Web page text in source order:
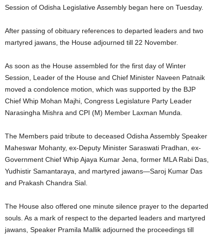
Session of Odisha Legislative Assembly began here on Tuesday.
After passing of obituary references to departed leaders and two
martyred jawans, the House adjourned till 22 November.
As soon as the House assembled for the first day of Winter
Session, Leader of the House and Chief Minister Naveen Patnaik
moved a condolence motion, which was supported by the BJP
Chief Whip Mohan Majhi, Congress Legislature Party Leader
Narasingha Mishra and CPI (M) Member Laxman Munda.
The Members paid tribute to deceased Odisha Assembly Speaker
Maheswar Mohanty, ex-Deputy Minister Saraswati Pradhan, ex-
Government Chief Whip Ajaya Kumar Jena, former MLA Rabi Das,
Yudhistir Samantaraya, and martyred jawans—Saroj Kumar Das
and Prakash Chandra Sial.
The House also offered one minute silence prayer to the departed
souls. As a mark of respect to the departed leaders and martyred
jawans, Speaker Pramila Mallik adjourned the proceedings till